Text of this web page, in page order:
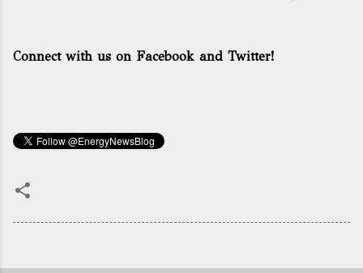
Connect with us on Facebook and Twitter!